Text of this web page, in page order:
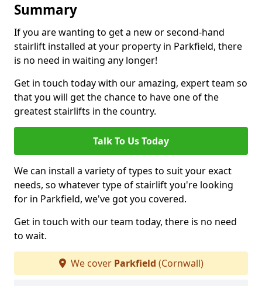
Summary
If you are wanting to get a new or second-hand
stairlift installed at your property in Parkfield, there
is no need in waiting any longer!
Get in touch today with our amazing, expert team so
that you will get the chance to have one of the
greatest stairlifts in the country.
Talk To Us Today
We can install a variety of types to suit your exact
needs, so whatever type of stairlift you're looking
for in Parkfield, we've got you covered.
Get in touch with our team today, there is no need
to wait.
We cover Parkfield (Cornwall)